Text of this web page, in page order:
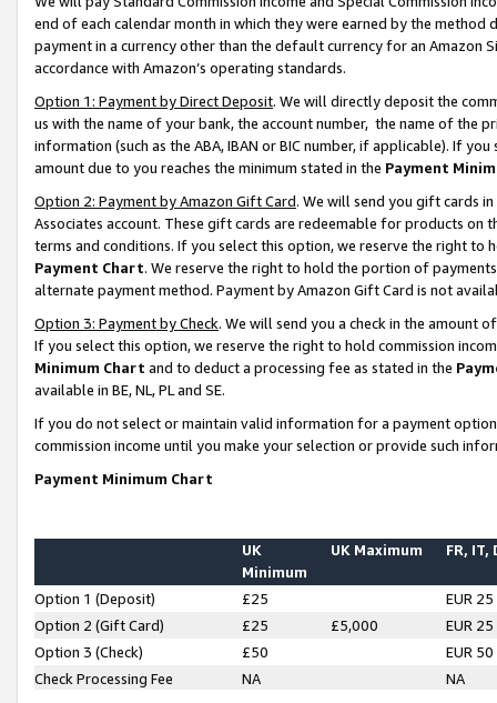
end of each calendar month in which they were earned by the
payment in a currency other than the default currency for an Amazon
accordance with Amazon’s operating standards.
Option 1: Payment by Direct Deposit. We will directly deposit the
us with the name of your bank, the account number, the name of the
information (such as the ABA, IBAN or BIC number, if applicable). If
amount due to you reaches the minimum stated in the Payment
Option 2: Payment by Amazon Gift Card. We will send you gift cards
Associates account. These gift cards are redeemable for products on
terms and conditions. If you select this option, we reserve the right to
Payment Chart. We reserve the right to hold the portion of
alternate payment method. Payment by Amazon Gift Card is not
Option 3: Payment by Check. We will send you a check in the amount
If you select this option, we reserve the right to hold commission
Minimum Chart and to deduct a processing fee as stated in the
available in BE, NL, PL and SE.
If you do not select or maintain valid information for a payment
commission income until you make your selection or provide such
Payment Minimum Chart
UK
Minimum
UK Maximum FR, IT,
Option 1 (Deposit) £25
EUR 25
Option 2 (Gift Card)
£25 £5,000
EUR 25
Option 3 (Check)
£50
EUR 50
Check Processing Fee
NA NA